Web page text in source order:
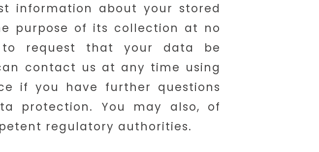
information about your stored
purpose of its collection at no
request that your data be
contact us at any time using
if you have further questions
protection. You may also, of
regulatory authorities.